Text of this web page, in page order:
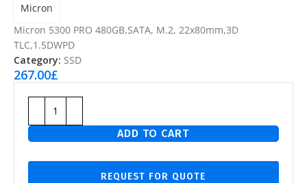
Micron
Micron 5300 PRO 480GB,SATA, M.2, 22x80mm,3D
TLC,1.5DWPD
Category: SSD
267.00£
ADD TO CART
REQUEST FOR QUOTE